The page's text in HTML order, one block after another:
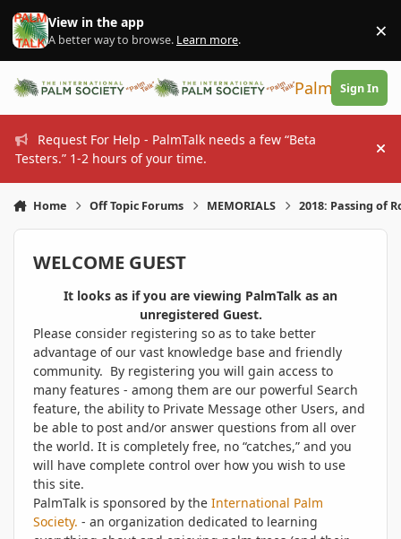
Skip to content
View in the app
A better way to browse. Learn more. ×
PalmTalk
Sign In
Request For Help - PalmTalk needs a few “Beta
Testers.” 1-2 hours of your time.
Home Off Topic Forums MEMORIALS 2018: Passing of
WELCOME GUEST
It looks as if you are viewing PalmTalk as an
unregistered Guest.
Please consider registering so as to take better
advantage of our vast knowledge base and friendly
community. By registering you will gain access to
many features - among them are our powerful Search
feature, the ability to Private Message other Users, and
be able to post and/or answer questions from all over
the world. It is completely free, no “catches,” and you
will have complete control over how you wish to use
this site.
PalmTalk is sponsored by the International Palm
Society. - an organization dedicated to learning